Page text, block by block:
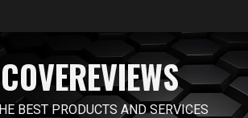
BEST PRODUCTS AND SERVICES